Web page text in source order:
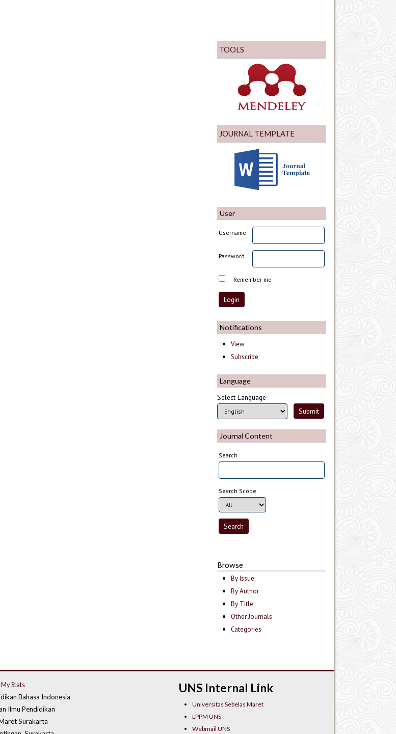
TOOLS
JOURNAL TEMPLATE
User
Username
Password
Remember me
Notifications
View
Subscribe
Language
Select Language
Journal Content
Search
Search Scope
Browse
By Issue
By Author
By Title
Other Journals
Categories
UNS Internal Link
Universitas Sebelas Maret
LPPM UNS
Webmail UNS
Stats
Bahasa Indonesia
Ilmu Pendidikan
Surakarta